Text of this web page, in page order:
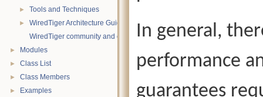
► Tools and Techniques
►
WiredTiger Architecture Guide
WiredTiger community and contact information
► Modules
► Class List
► Class Members
►
Examples
In general,
performance
guarantees